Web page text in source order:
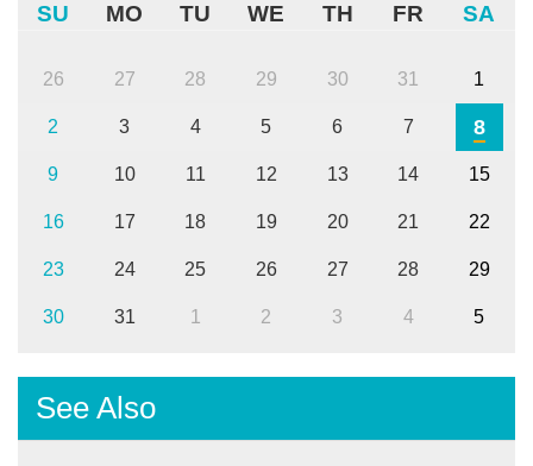
SU MO TU WE TH FR SA
26 27 28 29 30 31 1
2 3 4 5 6 7 8
9 10 11 12 13 14 15
16 17 18 19 20 21 22
23 24 25 26 27 28 29
30 31 1 2 3 4 5
See Also